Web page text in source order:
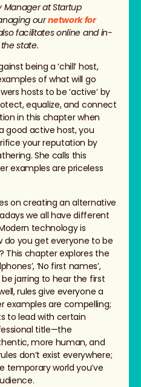
Manager at Startup
ournetwork for
facilitates online and in-
state.
being a ‘chill’ host,
of what will go
hosts to be ‘active’ by
equalize, and connect
in this chapter when
good active host, you
your reputation by
She calls this
examples are priceless
on creating an alternative
we all have different
technology is
do you get everyone to be
chapter explores the
‘No first names’,
be jarring to hear the first
rules give everyone a
examples are compelling;
to lead with certain
title—the
more human, and
don’t exist everywhere;
temporary world you’ve